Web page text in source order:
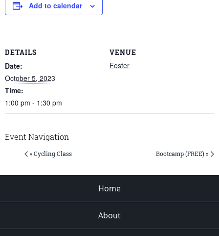
Add to calendar
DETAILS
Date:
October 5, 2023
Time:
1:00 pm - 1:30 pm
VENUE
Foster
Event Navigation
« Cycling Class Bootcamp (FREE) »
Home
About